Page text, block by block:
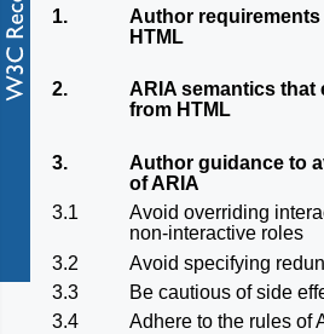
1.
Author requirements
HTML
2.
ARIA semantics that
from HTML
3.
Author guidance to
of ARIA
3.1
Avoid overriding
non-interactive roles
3.2
Avoid specifying
3.3
Be cautious of side
3.4
Adhere to the rules of